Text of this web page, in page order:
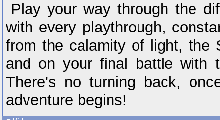
Play your way through the
with every playthrough,
from the calamity of light, the
and on your final battle with
There's no turning back,
adventure begins!